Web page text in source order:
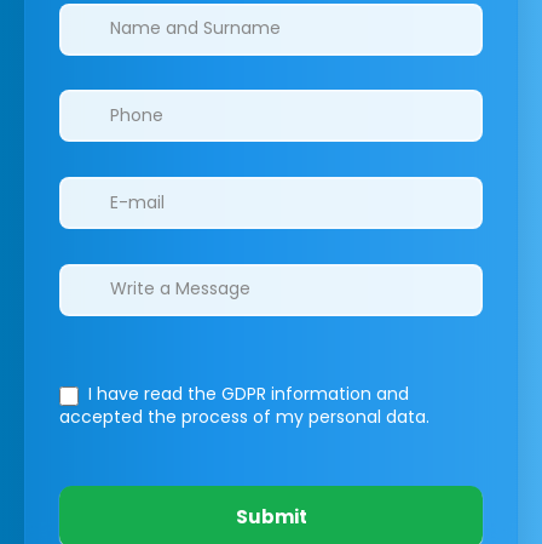
Clinics/branches
I have read the GDPR information and
accepted the process of my personal data.
Submit